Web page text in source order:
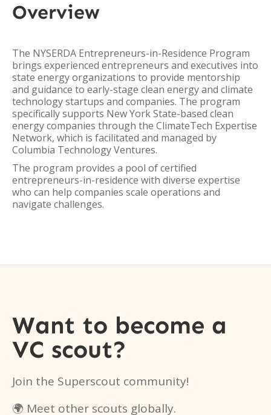
Overview
The NYSERDA Entrepreneurs-in-Residence Program
brings experienced entrepreneurs and executives into
state energy organizations to provide mentorship
and guidance to early-stage clean energy and climate
technology startups and companies. The program
specifically supports New York State-based clean
energy companies through the ClimateTech Expertise
Network, which is facilitated and managed by
Columbia Technology Ventures.
The program provides a pool of certified
entrepreneurs-in-residence with diverse expertise
who can help companies scale operations and
navigate challenges.
Want to become a
VC scout?
Join the Superscout community!
🌍 Meet other scouts globally.